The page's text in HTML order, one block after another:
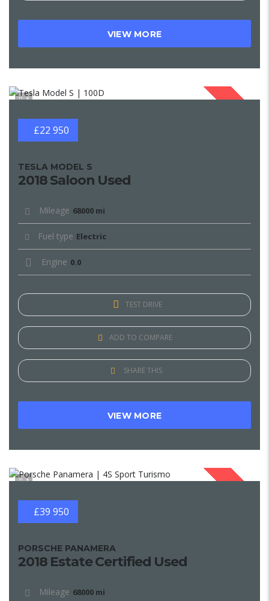
VIEW MORE
1
£22 950
TESLA MODEL S
2018 Saloon Used
Mileage 68000 mi
Fuel type Electric
Engine 0.0
TEST DRIVE
ADD TO COMPARE
SHARE THIS
VIEW MORE
1
£39 950
PORSCHE PANAMERA
2018 Estate Certified Used
Mileage 68000 mi